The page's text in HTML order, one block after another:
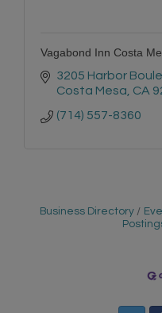
Vagabond Inn Costa
3205 Harbor
Costa Mesa CA
(714) 557-8360
Business Directory